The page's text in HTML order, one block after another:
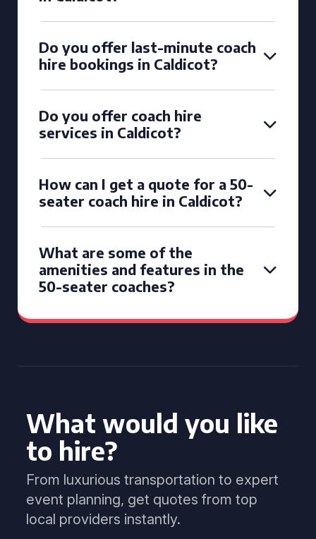
Do you offer last-minute coach
hire bookings in Caldicot?
Do you offer coach hire
services in Caldicot?
How can I get a quote for a 50-
seater coach hire in Caldicot?
What are some of the
amenities and features in the
50-seater coaches?
What would you like
to hire?
From luxurious transportation to expert
event planning, get quotes from top
local providers instantly.